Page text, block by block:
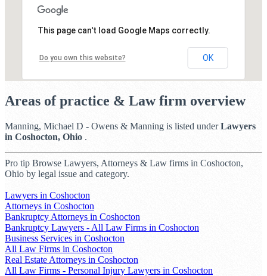
This page can't load Google Maps correctly.
Do you own this website? OK
Areas of practice & Law firm overview
Manning, Michael D - Owens & Manning is listed underLawyers
in Coshocton, Ohio .
Pro tip Browse Lawyers, Attorneys & Law firms in Coshocton,
Ohio by legal issue and category.
Lawyers in Coshocton
Attorneys in Coshocton
Bankruptcy Attorneys in Coshocton
Bankruptcy Lawyers - All Law Firms in Coshocton
Business Services in Coshocton
All Law Firms in Coshocton
Real Estate Attorneys in Coshocton
All Law Firms - Personal Injury Lawyers in Coshocton